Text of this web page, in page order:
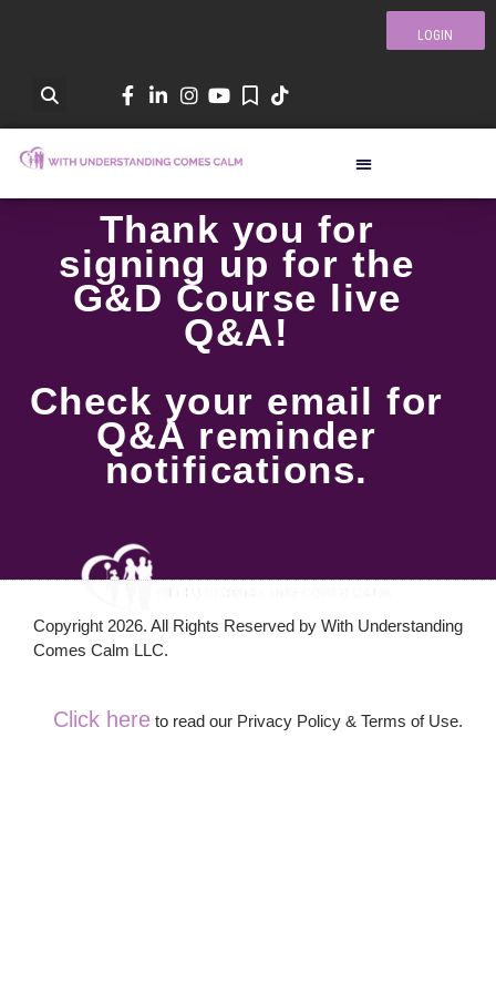
LOGIN
Thank you for
signing up for the
G&D Course live
Q&A!
Check your email for
Q&A reminder
notifications.
Copyright 2026. All Rights Reserved by With Understanding
Comes Calm LLC.
Click here to read our Privacy Policy & Terms of Use.